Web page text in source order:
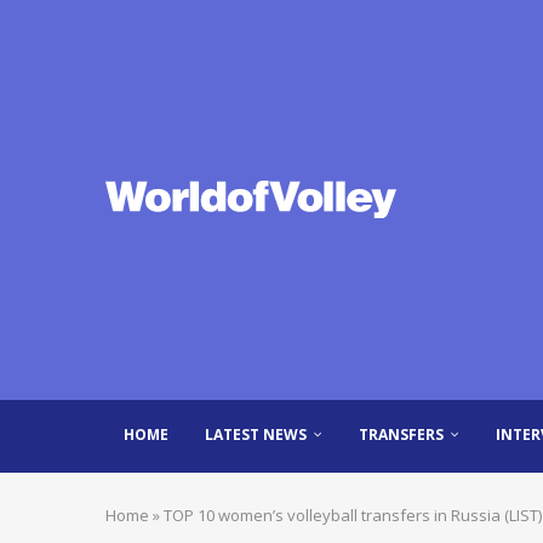
HOME LATEST NEWS TRANSFERS
Home »TOP 10 women’s volleyball transfers in Russia (LIST)